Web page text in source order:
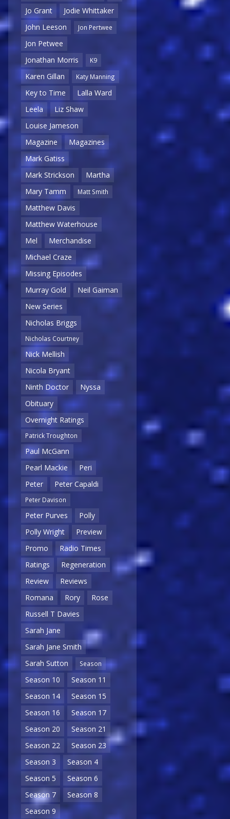
Jo Grant
Jodie Whittaker
John Leeson
Jon Pertwee
Jon Petwee
Jonathan Morris
K9
Karen Gillan Katy Manning
Key to Time
Lalla Ward
Leela
Liz Shaw
Louise Jameson
Magazine
Magazines
Mark Gatiss
Mark Strickson
Martha
Mary Tamm
Matt Smith
Matthew Davis
Matthew Waterhouse
Mel
Merchandise
Michael Craze
Missing Episodes
Murray Gold
Neil Gaiman
New Series
Nicholas Briggs
Nicholas Courtney
Nick Mellish
Nicola Bryant
Ninth Doctor
Nyssa
Obituary
Overnight Ratings
Patrick Troughton
Paul McGann
Pearl Mackie
Peri
Peter
Peter Capaldi
Peter Davison
Peter Purves
Polly
Polly Wright
Preview
Promo
Radio Times
Ratings
Regeneration
Review
Reviews
Romana
Rory
Rose
Russell T Davies
Sarah Jane
Sarah Jane Smith
Sarah Sutton
Season
Season 10
Season 11
Season 14
Season 15
Season 16
Season 17
Season 20
Season 21
Season 22
Season 23
Season 3
Season 4
Season 5
Season 6
Season 7
Season 8
Season 9